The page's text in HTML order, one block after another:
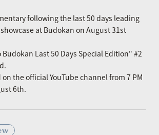
following the last 50 days leading
at Budokan on August 31st
Budokan Last 50 Days Special Edition" #2
the official YouTube channel from 7 PM
6th.